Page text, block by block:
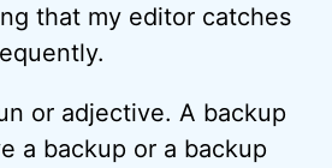
that my editor catches
or adjective. A backup
a backup or a backup